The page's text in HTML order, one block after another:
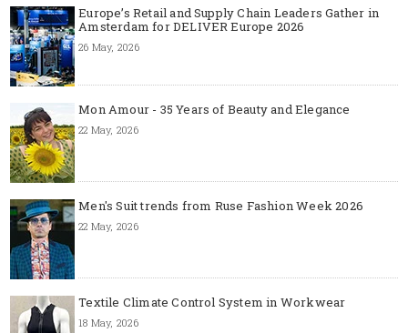
Europe’s Retail and Supply Chain Leaders Gather in
Amsterdam for DELIVER Europe 2026
26 May, 2026
Mon Amour - 35 Years of Beauty and Elegance
22 May, 2026
Men's Suit trends from Ruse Fashion Week 2026
22 May, 2026
Textile Climate Control System in Workwear
18 May, 2026